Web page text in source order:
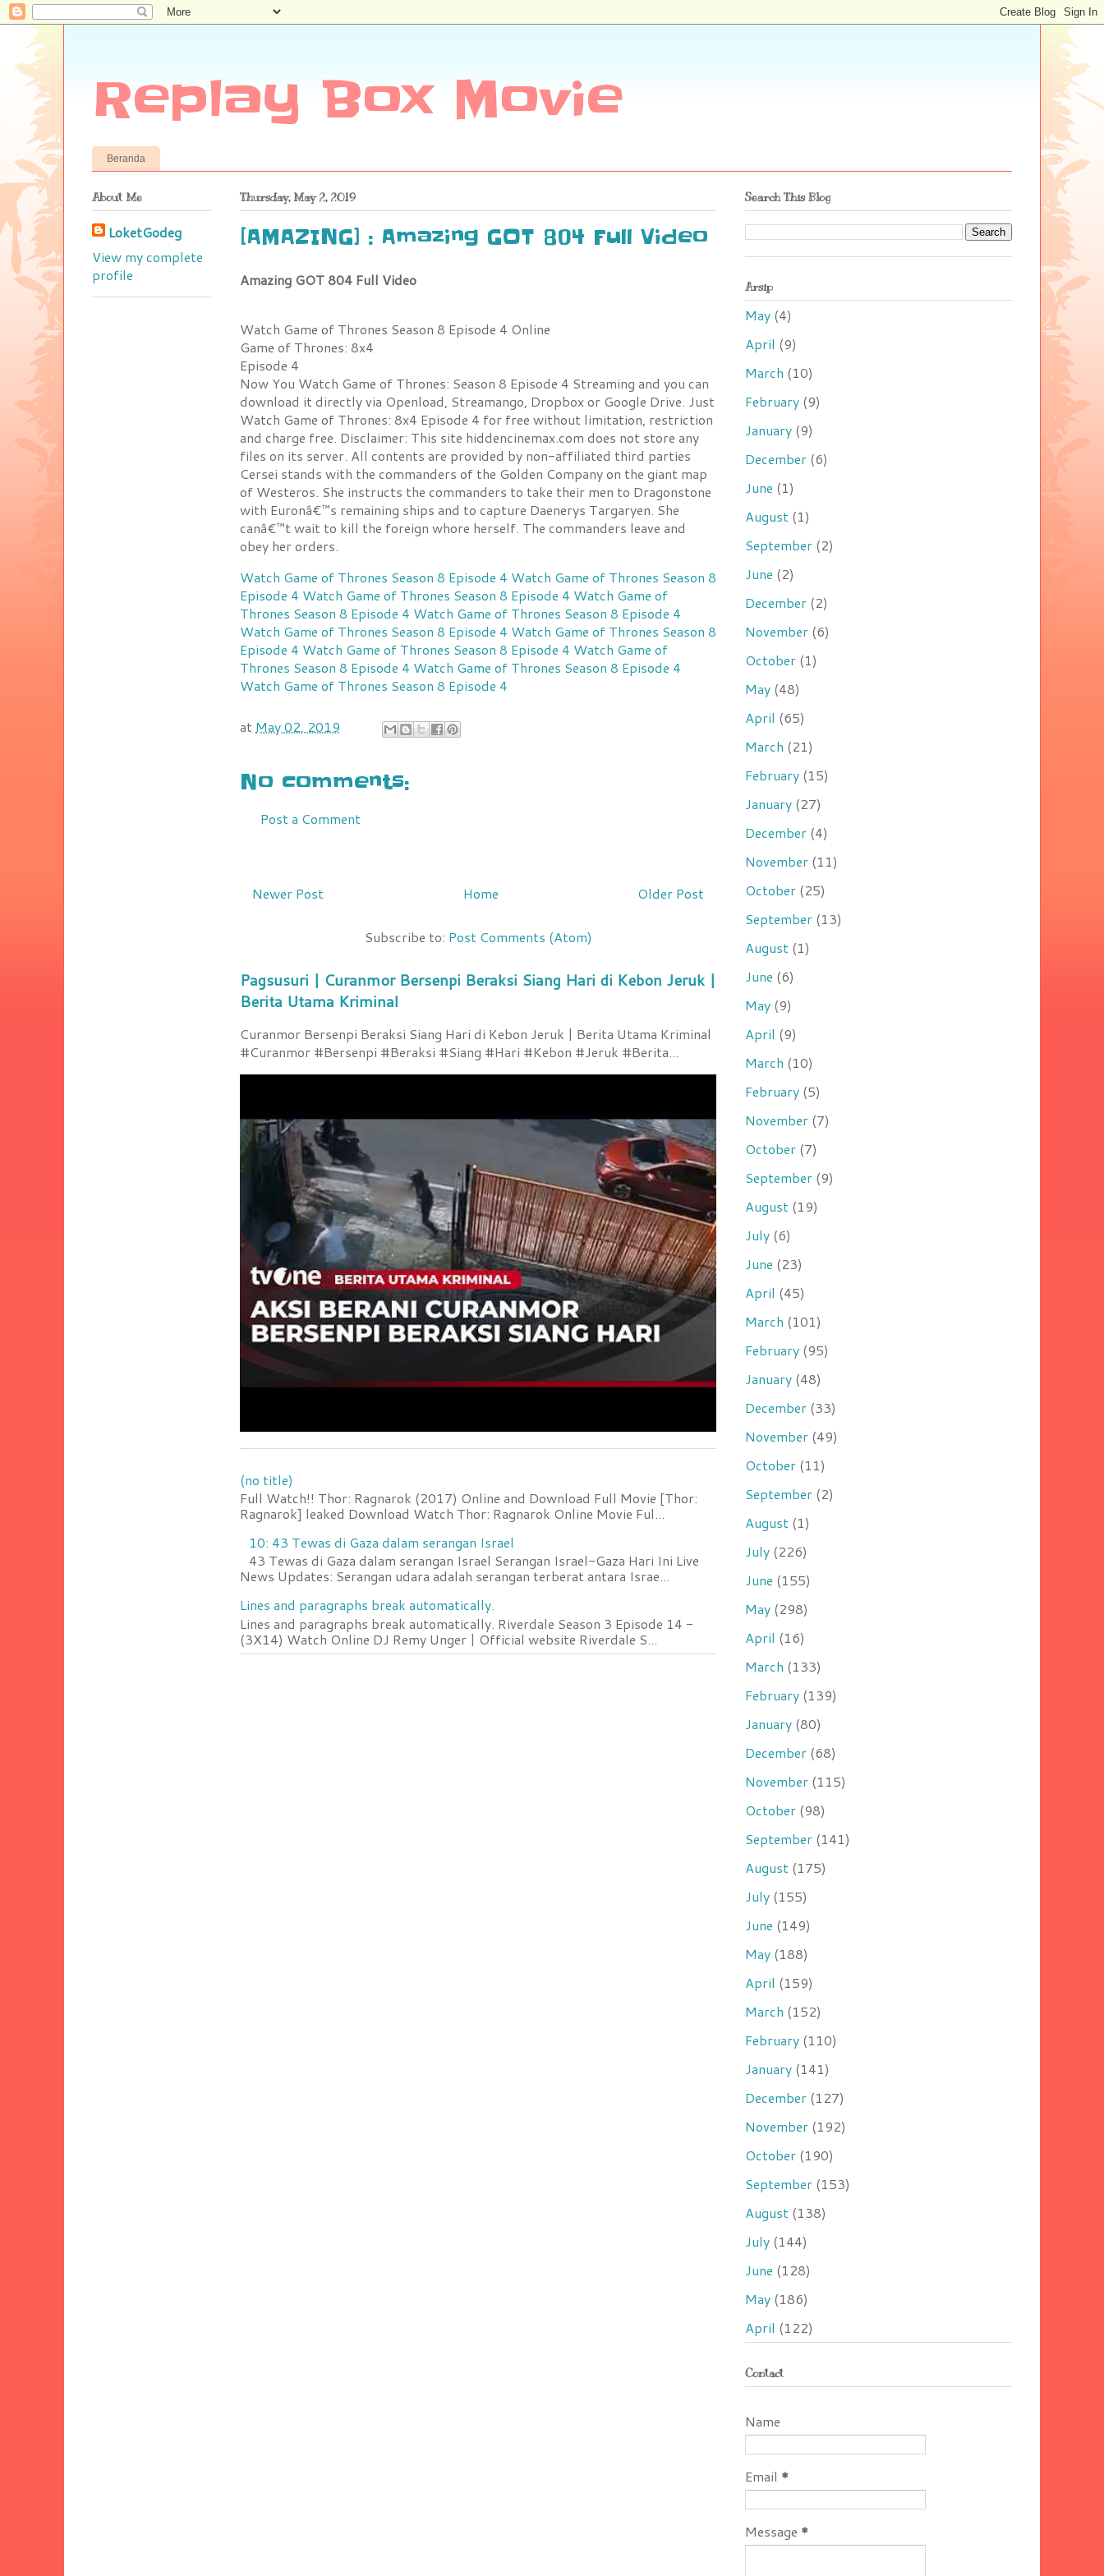
Replay Box Movie
Beranda
Thursday, May 2, 2019
[AMAZING] : Amazing GOT 804 Full Video
Amazing GOT 804 Full Video
Watch Game of Thrones Season 8 Episode 4 Online
Game of Thrones: 8x4
Episode 4
Now You Watch Game of Thrones: Season 8 Episode 4 Streaming and you can
download it directly via Openload, Streamango, Dropbox or Google Drive. Just
Watch Game of Thrones: 8x4 Episode 4 for free without limitation, restriction
and charge free. Disclaimer: This site hiddencinemax.com does not store any
files on its server. All contents are provided by non-affiliated third parties
Cersei stands with the commanders of the Golden Company on the giant map
of Westeros. She instructs the commanders to take their men to Dragonstone
with Euronâ€™s remaining ships and to capture Daenerys Targaryen. She
canâ€™t wait to kill the foreign whore herself. The commanders leave and
obey her orders.
Watch Game of Thrones Season 8 Episode 4 Watch Game of Thrones Season 8
Episode 4 Watch Game of Thrones Season 8 Episode 4 Watch Game of
Thrones Season 8 Episode 4 Watch Game of Thrones Season 8 Episode 4
Watch Game of Thrones Season 8 Episode 4 Watch Game of Thrones Season 8
Episode 4 Watch Game of Thrones Season 8 Episode 4 Watch Game of
Thrones Season 8 Episode 4 Watch Game of Thrones Season 8 Episode 4
Watch Game of Thrones Season 8 Episode 4
at May 02, 2019
No comments:
Post a Comment
Newer Post Older Post
Home
Subscribe to: Post Comments (Atom)
Pagsusuri | Curanmor Bersenpi Beraksi Siang Hari di Kebon Jeruk |
Berita Utama Kriminal
Curanmor Bersenpi Beraksi Siang Hari di Kebon Jeruk | Berita Utama Kriminal
#Curanmor #Bersenpi #Beraksi #Siang #Hari #Kebon #Jeruk #Berita...
(no title)
Full Watch!! Thor: Ragnarok (2017) Online and Download Full Movie [Thor:
Ragnarok] leaked Download Watch Thor: Ragnarok Online Movie Ful...
10: 43 Tewas di Gaza dalam serangan Israel
43 Tewas di Gaza dalam serangan Israel Serangan Israel-Gaza Hari Ini Live
News Updates: Serangan udara adalah serangan terberat antara Israe...
Lines and paragraphs break automatically.
Lines and paragraphs break automatically. Riverdale Season 3 Episode 14 -
(3X14) Watch Online DJ Remy Unger | Official website Riverdale S...
About Me
LoketGodeg
View my complete
profile
Search This Blog
Arsip
May (4)
April (9)
March (10)
February (9)
January (9)
December (6)
June (1)
August (1)
September (2)
June (2)
December (2)
November (6)
October (1)
May (48)
April (65)
March (21)
February (15)
January (27)
December (4)
November (11)
October (25)
September (13)
August (1)
June (6)
May (9)
April (9)
March (10)
February (5)
November (7)
October (7)
September (9)
August (19)
July (6)
June (23)
April (45)
March (101)
February (95)
January (48)
December (33)
November (49)
October (11)
September (2)
August (1)
July (226)
June (155)
May (298)
April (16)
March (133)
February (139)
January (80)
December (68)
November (115)
October (98)
September (141)
August (175)
July (155)
June (149)
May (188)
April (159)
March (152)
February (110)
January (141)
December (127)
November (192)
October (190)
September (153)
August (138)
July (144)
June (128)
May (186)
April (122)
Contact
Name
Email *
Message *